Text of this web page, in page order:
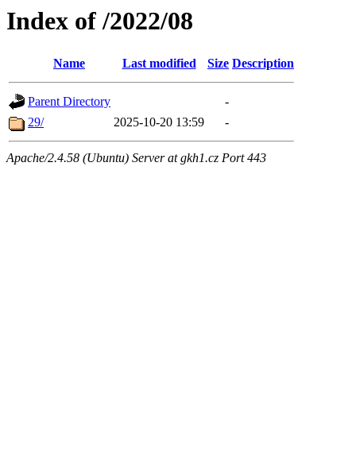
Index of /2022/08
Name Last modified Size Description
Parent Directory
-
29/
2025-10-20 13:59 -
Apache/2.4.58 (Ubuntu) Server at gkh1.cz Port 443